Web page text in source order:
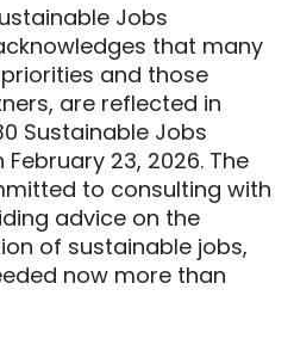
Jobs
that many
and those
are reflected in
Sustainable Jobs
23, 2026. The
to consulting with
advice on the
of sustainable jobs,
now more than